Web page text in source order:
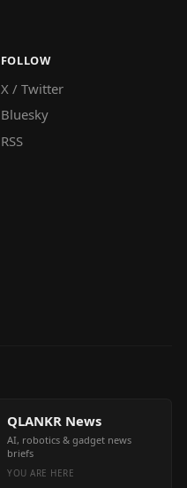
FOLLOW
X / Twitter
Bluesky
RSS
QLANKR News
AI, robotics & gadget news
briefs
YOU ARE HERE